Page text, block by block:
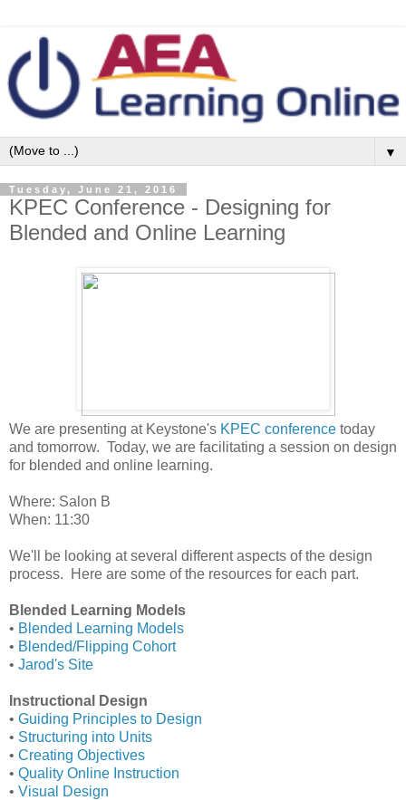
▼
Tuesday, June 21, 2016
KPEC Conference - Designing for
Blended and Online Learning
We are presenting at Keystone's KPEC conference today
and tomorrow. Today, we are facilitating a session on design
for blended and online learning.
Where: Salon B
When: 11:30
We'll be looking at several different aspects of the design
process. Here are some of the resources for each part.
Blended Learning Models
• Blended Learning Models
• Blended/Flipping Cohort
• Jarod's Site
Instructional Design
• Guiding Principles to Design
• Structuring into Units
• Creating Objectives
• Quality Online Instruction
• Visual Design